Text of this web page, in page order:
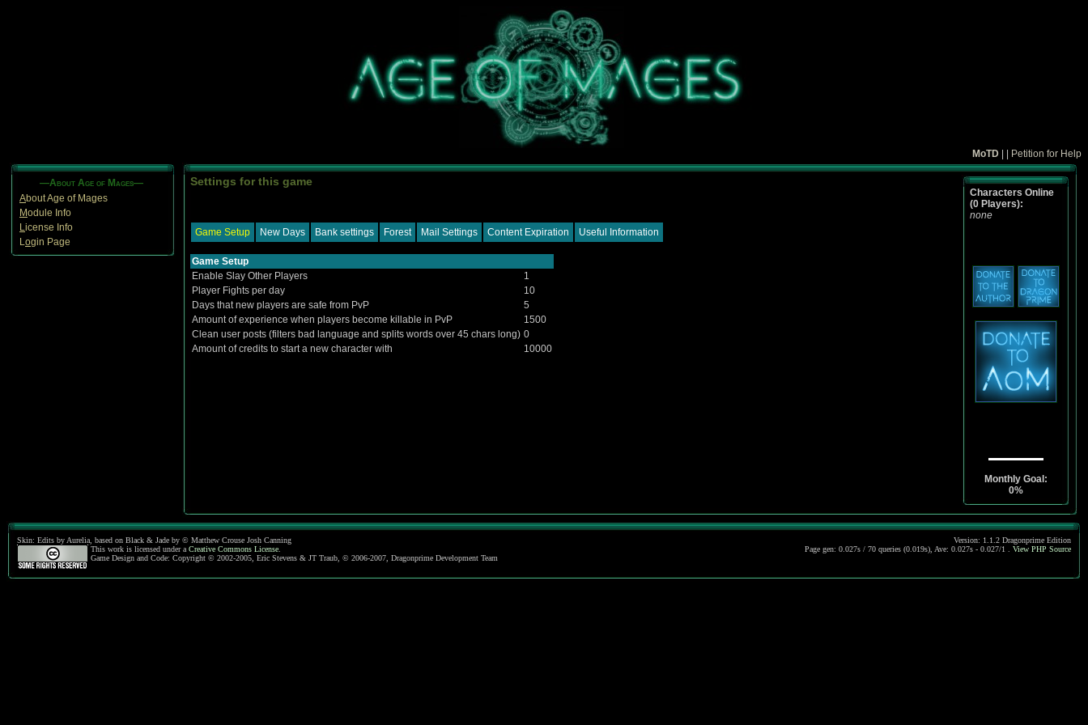
MoTD Petition for Help
—About Age of Mages—
About Age of Mages
Module Info
License Info
Login Page
Settings for this game
Game Setup New Days Bank settings Forest Mail Settings Content Expiration Useful Information
Game Setup
Enable Slay Other Players
1
Player Fights per day
10
Days that new players are safe from PvP
5
Amount of experience when players become killable in PvP
1500
Clean user posts (filters bad language and splits words over 45 chars long) 0
Amount of credits to start a new character with
10000
Characters Online
(0 Players):
none
Monthly Goal:
0%
Skin: Edits by Aurelia, based on Black & Jade by © Matthew Crouse Josh Canning
This work is licensed under a Creative Commons License
Game Design and Code: Copyright © 2002-2005, Eric Stevens & JT Traub, © 2006-2007, Dragonprime Development Team
Version: 1.1.2 Dragonprime Edition
Page gen: 0.027s / 70 queries (0.019s), Ave: 0.027s - 0.027/1 . View PHP Source